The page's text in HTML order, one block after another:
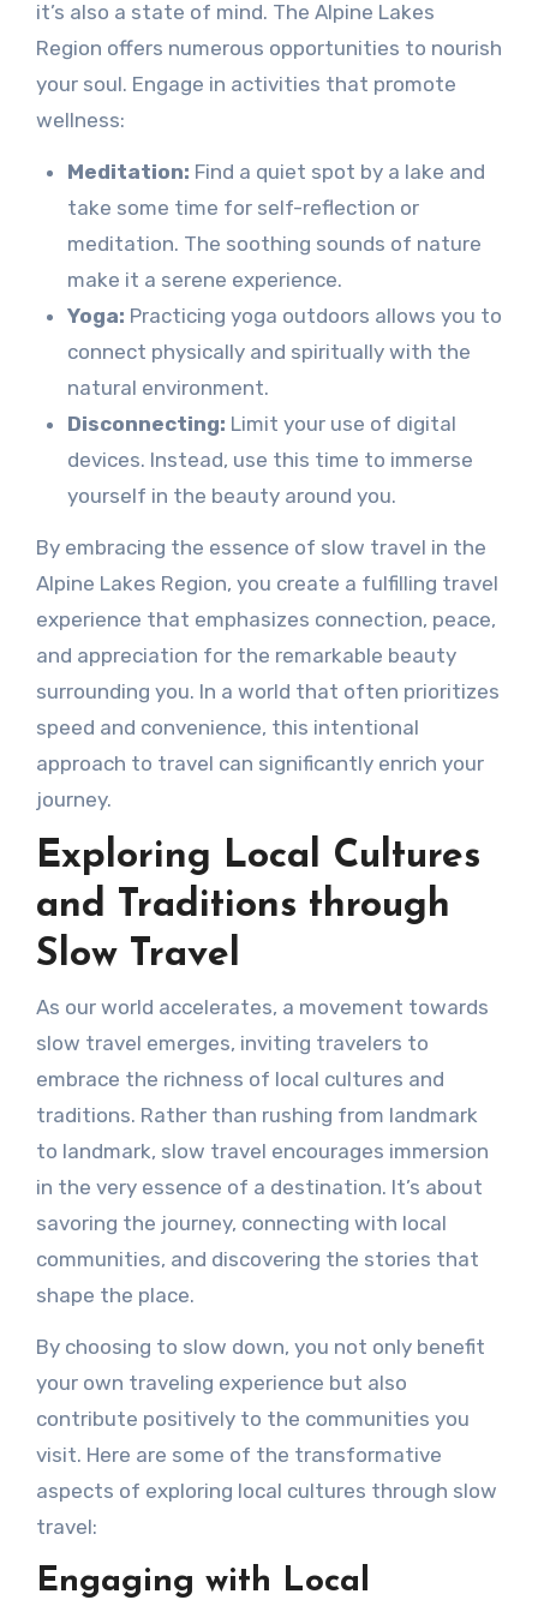
it’s also a state of mind. The Alpine Lakes
Region offers numerous opportunities to nourish
your soul. Engage in activities that promote
wellness:
Meditation: Find a quiet spot by a lake and
take some time for self-reflection or
meditation. The soothing sounds of nature
make it a serene experience.
Yoga: Practicing yoga outdoors allows you to
connect physically and spiritually with the
natural environment.
Disconnecting: Limit your use of digital
devices. Instead, use this time to immerse
yourself in the beauty around you.
By embracing the essence of slow travel in the
Alpine Lakes Region, you create a fulfilling travel
experience that emphasizes connection, peace,
and appreciation for the remarkable beauty
surrounding you. In a world that often prioritizes
speed and convenience, this intentional
approach to travel can significantly enrich your
journey.
Exploring Local Cultures
and Traditions through
Slow Travel
As our world accelerates, a movement towards
slow travel emerges, inviting travelers to
embrace the richness of local cultures and
traditions. Rather than rushing from landmark
to landmark, slow travel encourages immersion
in the very essence of a destination. It’s about
savoring the journey, connecting with local
communities, and discovering the stories that
shape the place.
By choosing to slow down, you not only benefit
your own traveling experience but also
contribute positively to the communities you
visit. Here are some of the transformative
aspects of exploring local cultures through slow
travel:
Engaging with Local